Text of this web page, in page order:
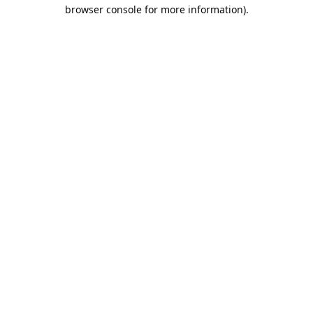
browser console for more information).